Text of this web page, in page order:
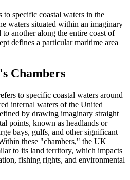
specific coastal waters in the
waters situated within an imaginary
another along the entire coast of
defines a particular maritime area
Chambers
to specific coastal waters around
internal waters of the United
by drawing imaginary straight
points, known as headlands or
bays, gulfs, and other significant
these "chambers," the UK
to its land territory, which impacts
fishing rights, and environmental